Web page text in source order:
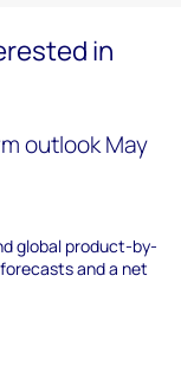
in
outlook May
global product-by-
and a net